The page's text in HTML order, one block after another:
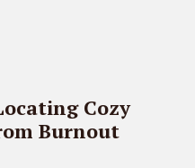
Cozy
Burnout